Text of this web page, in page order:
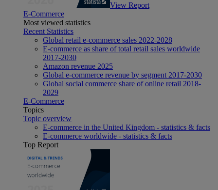
View Report
E-Commerce
Most viewed statistics
Recent Statistics
Global retail e-commerce sales 2022-2028
E-commerce as share of total retail sales worldwide
2017-2030
Amazon revenue 2025
Global e-commerce revenue by segment 2017-2030
Global social commerce share of online retail 2018-
2029
E-Commerce
Topics
Topic overview
E-commerce in the United Kingdom - statistics & facts
E-commerce worldwide - statistics & facts
Top Report